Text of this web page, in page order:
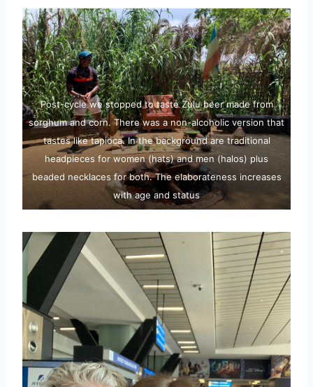
Post-cycle we stopped to taste Zulu beer made from
sorghum and corn. There was a non-alcoholic version that
tastes like tapioca. In the background are traditional
headpieces for women (hats) and men (halos) plus
beaded necklaces for both. The elaborateness increases
with age and status